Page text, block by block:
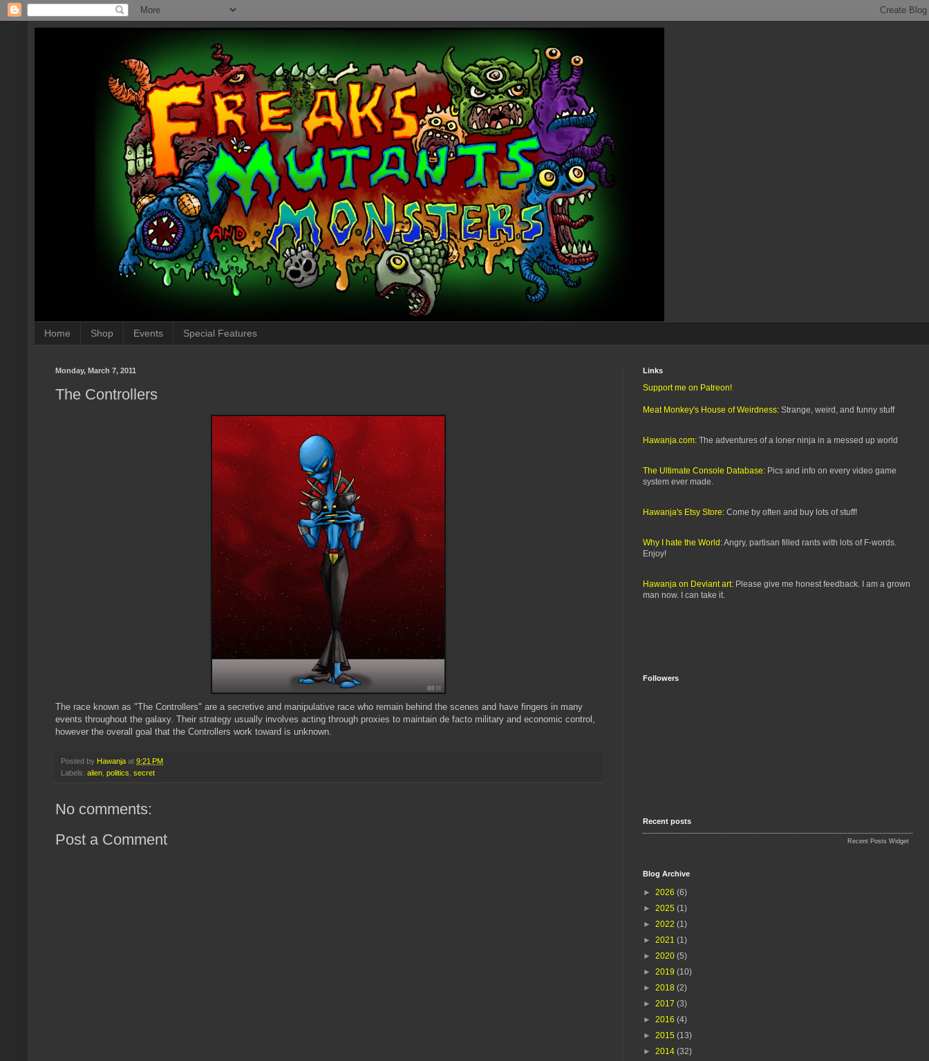
Home Shop Events Special Features
Monday, March 7, 2011
The Controllers
The race known as "The Controllers" are a secretive and manipulative race who remain behind the scenes and have fingers in many
events throughout the galaxy. Their strategy usually involves acting through proxies to maintain de facto military and economic control,
however the overall goal that the Controllers work toward is unknown.
Posted by Hawanja at 9:21 PM
Labels: alien, politics, secret
No comments:
Post a Comment
Links
Support me on Patreon!
Meat Monkey's House of Weirdness: Strange, weird, and funny stuff
Hawanja.com: The adventures of a loner ninja in a messed up world
The Ultimate Console Database: Pics and info on every video game
system ever made.
Hawanja's Etsy Store: Come by often and buy lots of stuff!
Why I hate the World:Angry, partisan filled rants with lots of F-words.
Enjoy!
Hawanja on Deviant art: Please give me honest feedback. I am a grown
man now. I can take it.
Followers
Recent posts
Recent Posts Widget
Blog Archive
► 2026 (6)
► 2025 (1)
► 2022 (1)
► 2021 (1)
► 2020 (5)
► 2019 (10)
► 2018 (2)
► 2017 (3)
► 2016 (4)
► 2015 (13)
► 2014 (32)